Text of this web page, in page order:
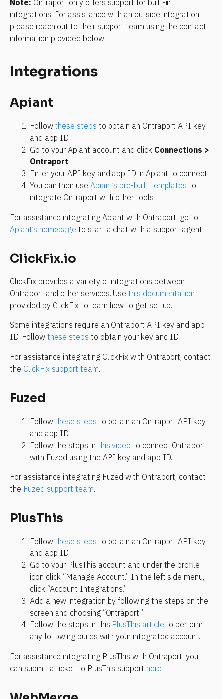
Note: Ontraport only offers support for built-in
integrations. For assistance with an outside integration,
please reach out to their support team using the contact
information provided below.
Integrations
Apiant
Follow these steps to obtain an Ontraport API key
and app ID.
Go to your Apiant account and click Connections
Ontraport.
Enter your API key and app ID in Apiant to connect.
You can then use Apiant’s pre-built templates to
integrate Ontraport with other tools
Apiant’s homepage to start a chat with a support agent
ClickFix.io
ClickFix provides a variety of integrations between
Ontraport and other services. Use this documentation
provided by ClickFix to learn how to get set up.
Some integrations require an Ontraport API key and app
ID. Follow these steps to obtain your key and ID.
For assistance integrating ClickFix with Ontraport, contact
the ClickFix support team.
Fuzed
Follow these steps to obtain an Ontraport API key
and app ID.
Follow the steps in this video to connect Ontraport
with Fuzed using the API key and app ID.
For assistance integrating Fuzed with Ontraport, contact
the Fuzed support team.
PlusThis
Follow these steps to obtain an Ontraport API key
and app ID.
Go to your PlusThis account and under the profile
icon click “Manage Account.” In the left side menu,
click “Account Integrations.”
Add a new integration by following the steps on the
screen and choosing “Ontraport.”
Follow the steps in this PlusThis article to perform
any following builds with your integrated account.
For assistance integrating PlusThis with Ontraport, you
can submit a ticket to PlusThis support here